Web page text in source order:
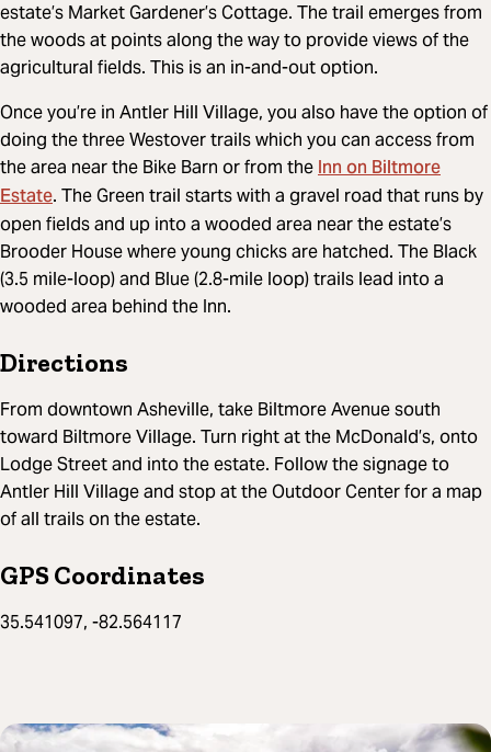
estate’s Market Gardener’s Cottage. The trail emerges from
the woods at points along the way to provide views of the
agricultural fields. This is an in-and-out option.
Once you’re in Antler Hill Village, you also have the option of
doing the three Westover trails which you can access from
the area near the Bike Barn or from theInn on Biltmore
Estate. The Green trail starts with a gravel road that runs by
open fields and up into a wooded area near the estate’s
Brooder House where young chicks are hatched. The Black
(3.5 mile-loop) and Blue (2.8-mile loop) trails lead into a
wooded area behind the Inn.
Directions
From downtown Asheville, take Biltmore Avenue south
toward Biltmore Village. Turn right at the McDonald’s, onto
Lodge Street and into the estate. Follow the signage to
Antler Hill Village and stop at the Outdoor Center for a map
of all trails on the estate.
GPS Coordinates
35.541097, -82.564117